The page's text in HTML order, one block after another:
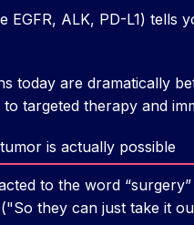
EGFR, ALK, PD-L1) tells
today are dramatically
targeted therapy and
is actually possible
to the word
they can just take it